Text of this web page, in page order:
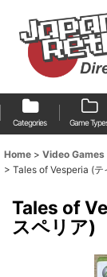
Categories Game
Home > Video Games
> Tales of Vesperia (テ
Tales of
スペリア)